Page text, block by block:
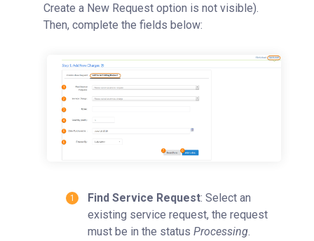
Create a New Request option is not visible).
Then, complete the fields below:
Find Service Request: Select an
existing service request, the request
must be in the status Processing